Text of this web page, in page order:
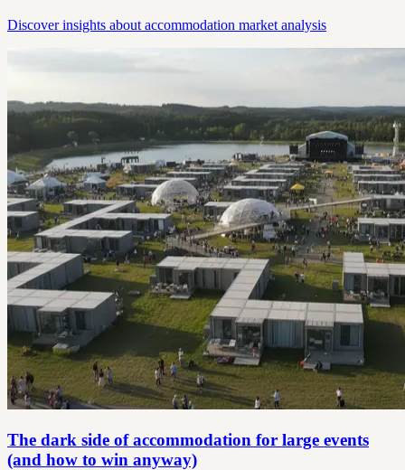
Discover insights about accommodation market analysis
The dark side of accommodation for large events
(and how to win anyway)